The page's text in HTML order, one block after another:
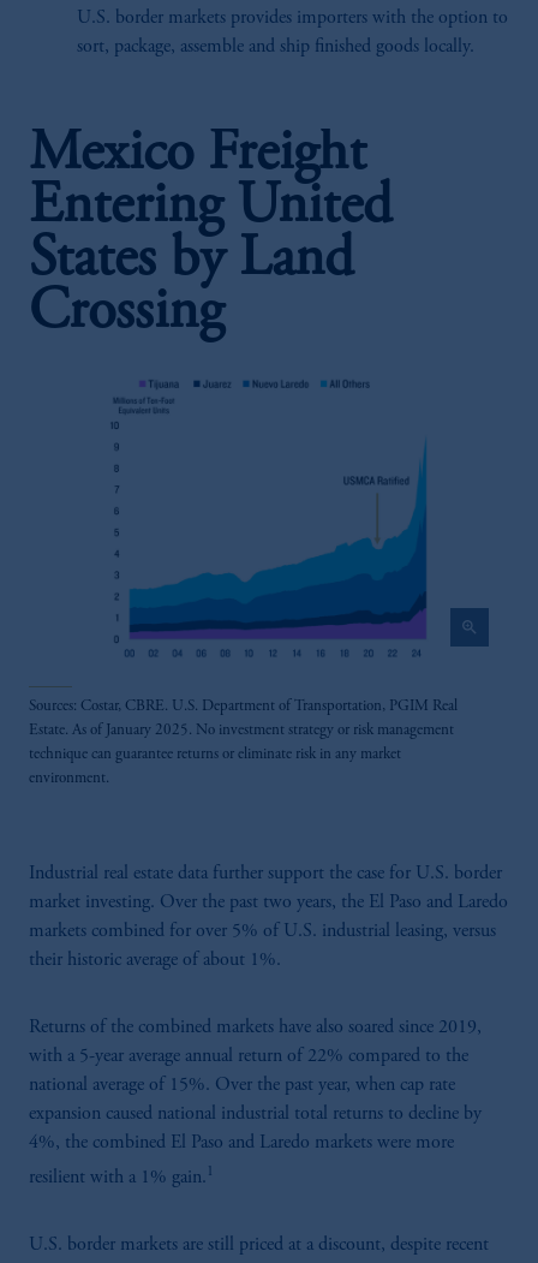
U.S. border markets provides importers with the option to
sort, package, assemble and ship finished goods locally.
Mexico Freight
Entering United
States by Land
Crossing
zoom_in
Sources: Costar, CBRE. U.S. Department of Transportation, PGIM Real
Estate. As of January 2025. No investment strategy or risk management
technique can guarantee returns or eliminate risk in any market
environment.
Industrial real estate data further support the case for U.S. border
market investing. Over the past two years, the El Paso and Laredo
markets combined for over 5% of U.S. industrial leasing, versus
their historic average of about 1%.
Returns of the combined markets have also soared since 2019,
with a 5-year average annual return of 22% compared to the
national average of 15%. Over the past year, when cap rate
expansion caused national industrial total returns to decline by
4%, the combined El Paso and Laredo markets were more
resilient with a 1% gain.
U.S. border markets are still priced at a discount, despite recent